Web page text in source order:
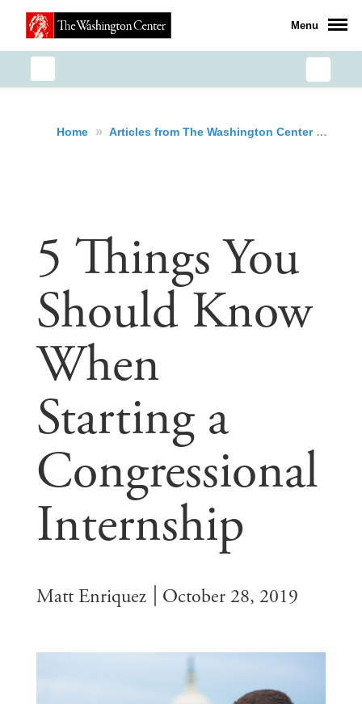
Menu
Home » Articles from The Washington Center »
5 Things You
Should Know
When
Starting a
Congressional
Internship
October 28, 2019
Matt Enriquez